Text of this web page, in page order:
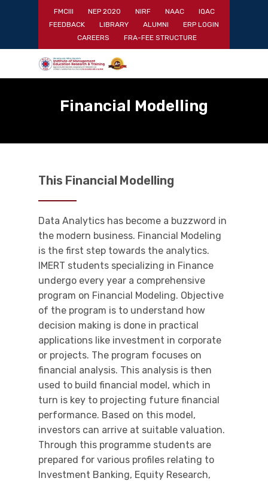
content
FMCIII NEP 2020 NIRF NAAC
IQAC
FEEDBACK
LIBRARY ALUMNI
ERP LOGIN
CAREERS
FRA-FEE STRUCTURE
Menu
Financial Modelling
This Financial Modelling
Data Analytics has become a buzzword in
the modern business. Financial Modeling
is the first step towards the analytics.
IMERT students specializing in Finance
undergo every year a comprehensive
program on Financial Modeling. Objective
of the program is to understand how
decision making is done in practical
applications like investment in corporate
or projects. The program focuses on
financial analysis. This analysis is then
used to build financial model, which in
turn is key to projecting future financial
performance. Based on this model,
investors can arrive at suitable valuation.
Through this programme students are
prepared for various profiles relating to
Investment Banking, Equity Research,